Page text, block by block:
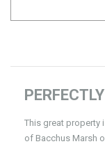
This great property
of Bacchus Marsh